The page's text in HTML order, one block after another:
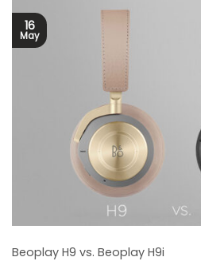
16
May
Beoplay H9 vs. Beoplay H9i